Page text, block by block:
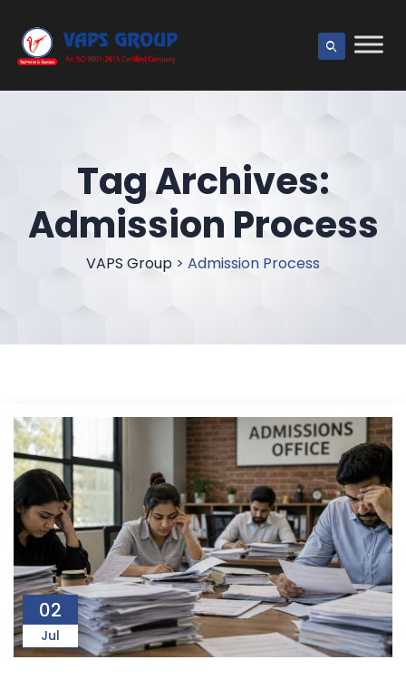
Tag Archives:
Admission Process
VAPS Group > Admission Process
02
Jul